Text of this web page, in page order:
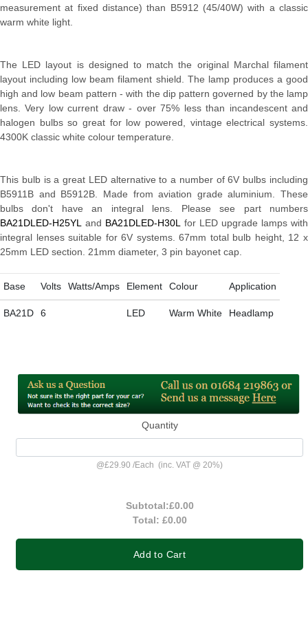
measurement at fixed distance) than B5912 (45/40W) with a classic
warm white light.
The LED layout is designed to match the original Marchal filament
layout including low beam filament shield. The lamp produces a good
high and low beam pattern - with the dip pattern governed by the lamp
lens. Very low current draw - over 75% less than incandescent and
halogen bulbs so great for low powered, vintage electrical systems.
4300K classic white colour temperature.
This bulb is a great LED alternative to a number of 6V bulbs including
B5911B and B5912B. Made from aviation grade aluminium. These
bulbs don't have an integral lens. Please see part numbers
BA21DLED-H25YL and BA21DLED-H30L for LED upgrade lamps with
integral lenses suitable for 6V systems. 67mm total bulb height, 12 x
25mm LED section. 21mm diameter, 3 pin bayonet cap.
Base Volts Watts/Amps Element Colour Application
BA21D 6 LED Warm White Headlamp
Quantity
@£29.90 /Each (inc. VAT @ 20%)
Subtotal:£0.00
Total: £0.00
Add to Cart